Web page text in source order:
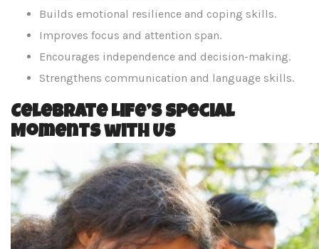
Builds emotional resilience and coping skills.
Improves focus and attention span.
Encourages independence and decision-making.
Strengthens communication and language skills.
Celebrate Life’s Special
Moments with Us